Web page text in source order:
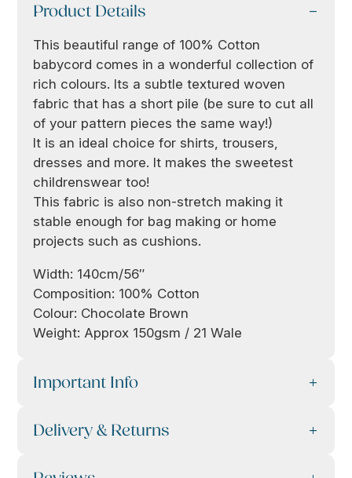
Product Details
This beautiful range of 100% Cotton
babycord comes in a wonderful collection of
rich colours. Its a subtle textured woven
fabric that has a short pile (be sure to cut all
of your pattern pieces the same way!)
It is an ideal choice for shirts, trousers,
dresses and more. It makes the sweetest
childrenswear too!
This fabric is also non-stretch making it
stable enough for bag making or home
projects such as cushions.
Width: 140cm/56″
Composition: 100% Cotton
Colour: Chocolate Brown
Weight: Approx 150gsm / 21 Wale
Important Info
Delivery & Returns